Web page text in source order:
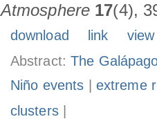
Atmosphere 17(4),
download link
Abstract:The
Niño events
extreme
clusters|